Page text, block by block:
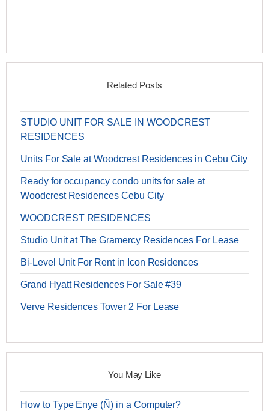
Related Posts
STUDIO UNIT FOR SALE IN WOODCREST
RESIDENCES
Units For Sale at Woodcrest Residences in Cebu City
Ready for occupancy condo units for sale at
Woodcrest Residences Cebu City
WOODCREST RESIDENCES
Studio Unit at The Gramercy Residences For Lease
Bi-Level Unit For Rent in Icon Residences
Grand Hyatt Residences For Sale #39
Verve Residences Tower 2 For Lease
You May Like
How to Type Enye (Ñ) in a Computer?